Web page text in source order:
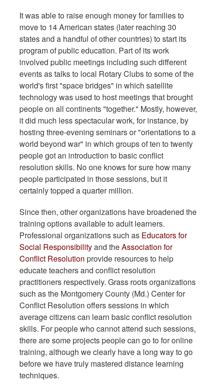
It was able to raise enough money for families to
move to 14 American states (later reaching 30
states and a handful of other countries) to start its
program of public education. Part of its work
involved public meetings including such different
events as talks to local Rotary Clubs to some of the
world's first "space bridges" in which satellite
technology was used to host meetings that brought
people on all continents "together." Mostly, however,
it did much less spectacular work, for instance, by
hosting three-evening seminars or "orientations to a
world beyond war" in which groups of ten to twenty
people got an introduction to basic conflict
resolution skills. No one knows for sure how many
people participated in those sessions, but it
certainly topped a quarter million.
Since then, other organizations have broadened the
training options available to adult learners.
Professional organizations such as Educators for
Social Responsibilityand theAssociation for
Conflict Resolution provide resources to help
educate teachers and conflict resolution
practitioners respectively. Grass roots organizations
such as the Montgomery County (Md.) Center for
Conflict Resolution offers sessions in which
average citizens can learn basic conflict resolution
skills. For people who cannot attend such sessions,
there are some projects people can go to for online
training, although we clearly have a long way to go
before we have truly mastered distance learning
techniques.